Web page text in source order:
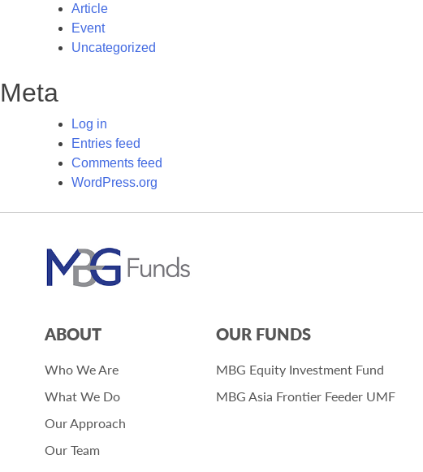
Article
Event
Uncategorized
Meta
Log in
Entries feed
Comments feed
WordPress.org
ABOUT
Who We Are
What We Do
Our Approach
Our Team
OUR FUNDS
MBG Equity Investment Fund
MBG Asia Frontier Feeder UMF